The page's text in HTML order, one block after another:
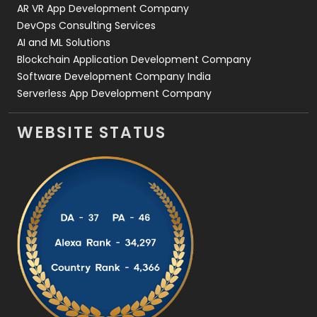
AR VR App Development Company
DevOps Consulting Services
AI and ML Solutions
Blockchain Application Development Company
Software Development Company India
Serverless App Development Company
WEBSITE STATUS